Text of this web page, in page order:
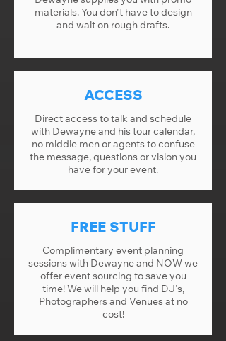
materials. You don't have to design
and wait on rough drafts.
ACCESS
Direct access to talk and schedule
with Dewayne and his tour calendar,
no middle men or agents to confuse
the message, questions or vision you
have for your event.
FREE STUFF
Complimentary event planning
sessions with Dewayne and NOW we
offer event sourcing to save you
time! We will help you find DJ's,
Photographers and Venues at no
cost!